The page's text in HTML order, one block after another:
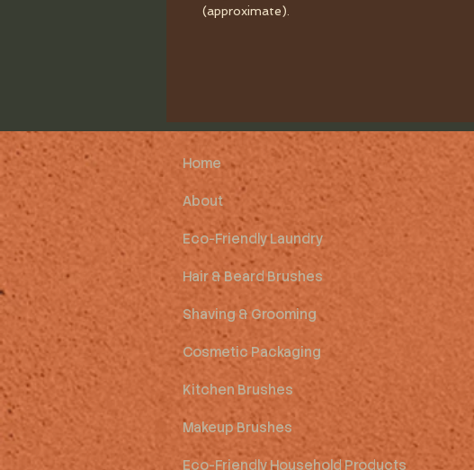
(approximate).
Home
About
Eco-Friendly Laundry
Hair & Beard Brushes
Shaving & Grooming
Cosmetic Packaging
Kitchen Brushes
Makeup Brushes
Eco-Friendly Household Products